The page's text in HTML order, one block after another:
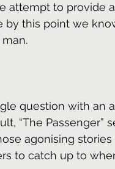
attempt to provide
by this point we
question with an
“The Passenger”
agonising
to catch up to